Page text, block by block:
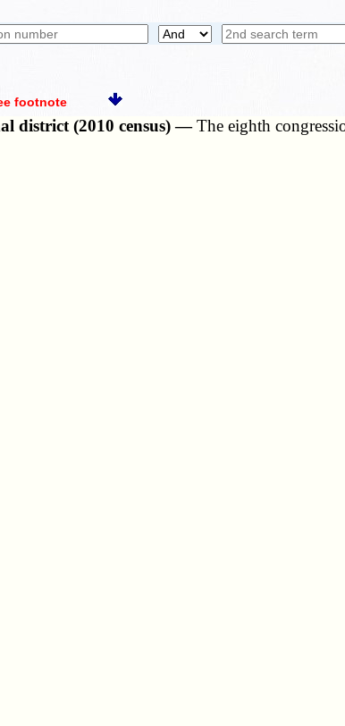
footnote
district (2010 census) —The eighth